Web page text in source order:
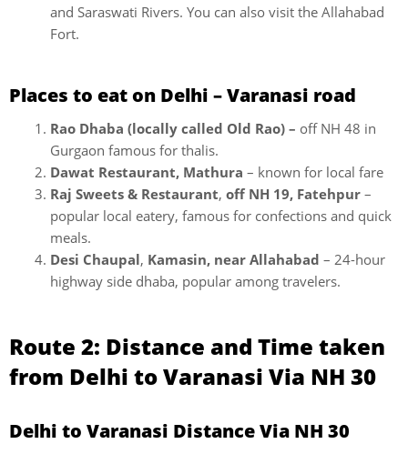
and Saraswati Rivers. You can also visit the Allahabad
Fort.
Places to eat on Delhi – Varanasi road
Rao Dhaba (locally called Old Rao) – off NH 48 in
Gurgaon famous for thalis.
Dawat Restaurant, Mathura – known for local fare
Raj Sweets & Restaurant, off NH 19, Fatehpur –
popular local eatery, famous for confections and quick
meals.
Desi Chaupal, Kamasin, near Allahabad – 24-hour
highway side dhaba, popular among travelers.
Route 2: Distance and Time taken
from Delhi to Varanasi Via NH 30
Delhi to Varanasi Distance Via NH 30